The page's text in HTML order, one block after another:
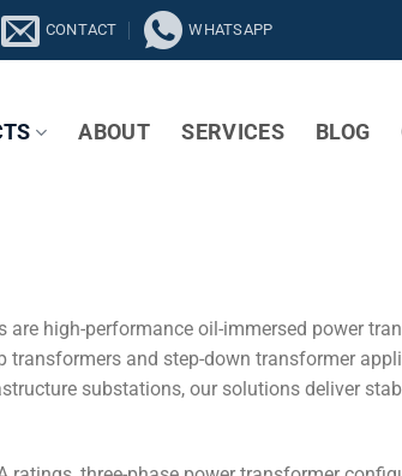
CONTACT WHATSAPP
ABOUT SERVICES BLOG
are high-performance oil-immersed power
transformers and step-down transformer
substations, our solutions deliver